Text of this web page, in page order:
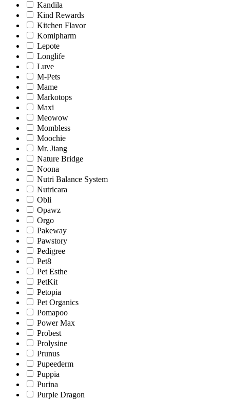
Kandila
Kind Rewards
Kitchen Flavor
Komipharm
Lepote
Longlife
Luve
M-Pets
Mame
Markotops
Maxi
Meowow
Mombless
Moochie
Mr. Jiang
Nature Bridge
Noona
Nutri Balance System
Nutricara
Obli
Opawz
Orgo
Pakeway
Pawstory
Pedigree
Pet8
Pet Esthe
PetKit
Petopia
Pet Organics
Pomapoo
Power Max
Probest
Prolysine
Prunus
Pupeederm
Puppia
Purina
Purple Dragon